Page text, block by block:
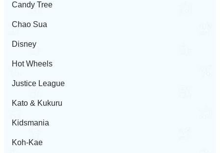
Candy Tree
Chao Sua
Disney
Hot Wheels
Justice League
Kato & Kukuru
Kidsmania
Koh-Kae